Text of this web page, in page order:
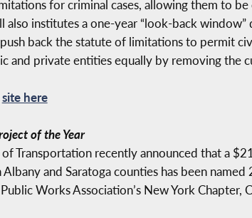
for criminal cases, allowing them to
also institutes a one-year “look-back
back the statute of limitations to permit
and private entities equally by removing
site here
of the Year
Transportation recently announced that a
and Saratoga counties has been
Works Association’s New York Chapter,